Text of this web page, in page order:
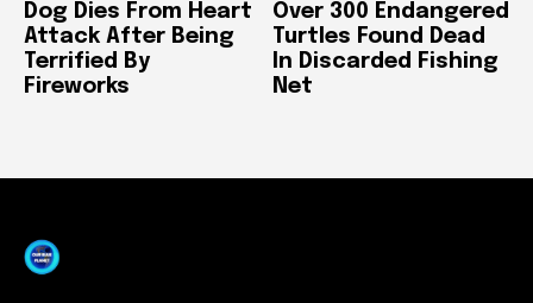
Dog Dies From Heart
Attack After Being
Terrified By
Fireworks
Over 300 Endangered
Turtles Found Dead
In Discarded Fishing
Net